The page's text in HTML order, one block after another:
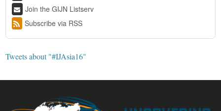
Join the GIJN Listserv
Subscribe via RSS
Tweets about "#IJAsia16"